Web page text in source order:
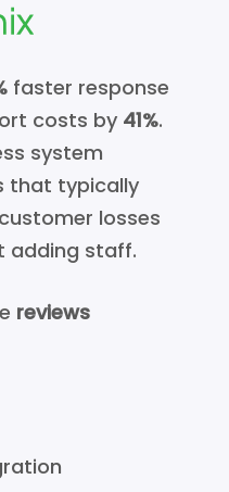
faster response
costs by 41%.
system
that typically
losses
adding staff.
reviews